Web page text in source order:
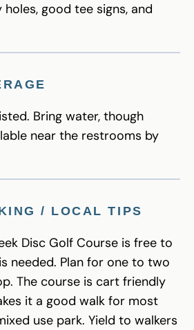
good tee signs, and
Bring water, though
near the restrooms by
/ LOCAL TIPS
Disc Golf Course is free to
needed. Plan for one to two
The course is cart friendly
it a good walk for most
use park. Yield to walkers